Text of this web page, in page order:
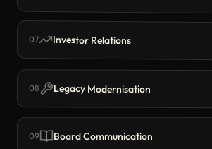
07 Investor Relations
08 Legacy Modernisation
09 Board Communication